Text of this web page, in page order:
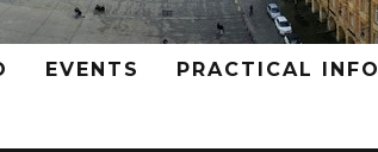
EVENTS PRACTICAL INFO